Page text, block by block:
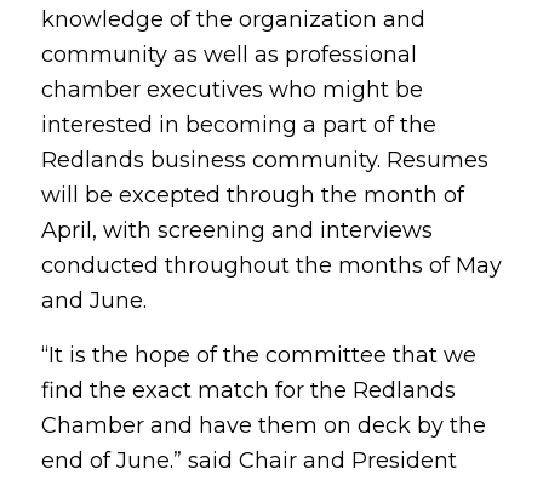
knowledge of the organization and
community as well as professional
chamber executives who might be
interested in becoming a part of the
Redlands business community. Resumes
will be excepted through the month of
April, with screening and interviews
conducted throughout the months of May
and June.
“It is the hope of the committee that we
find the exact match for the Redlands
Chamber and have them on deck by the
end of June.” said Chair and President